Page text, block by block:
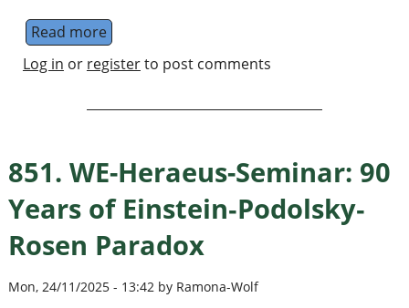
Read moreabout Lund - quantum information theory
Log in or registerto post comments
851. WE-Heraeus-Seminar: 90
Years of Einstein‐Podolsky‐
Rosen Paradox
Mon, 24/11/2025 - 13:42 by Ramona-Wolf